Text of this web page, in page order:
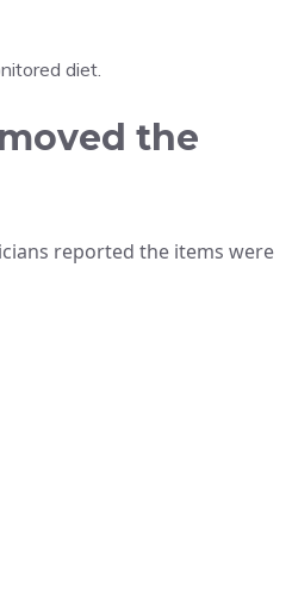
diet.
the
reported the items were